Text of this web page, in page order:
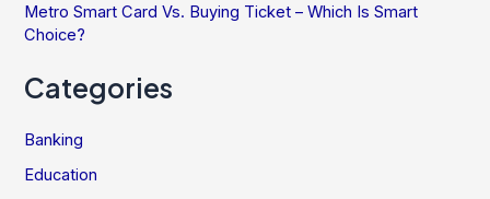
Metro Smart Card Vs. Buying Ticket – Which Is Smart
Choice?
Categories
Banking
Education